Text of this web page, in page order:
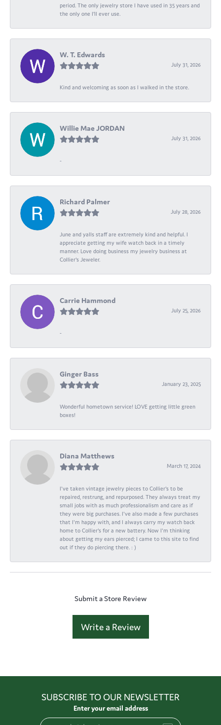
period. The only jewelry store I have used in 35 years and
the only one I’ll ever use.
W. T. Edwards
July 31, 2026
Kind and welcoming as soon as I walked in the store.
Willie Mae JORDAN
July 31, 2026
-
Richard Palmer
July 28, 2026
June and yalls staff are extremely kind and helpful. I
appreciate getting my wife watch back in a timely
manner. Love doing business my jewelry business at
Collier's Jeweler.
Carrie Hammond
July 25, 2026
-
Ginger Bass
January 23, 2025
Wonderful hometown service! LOVE getting little green
boxes!
Diana Matthews
March 17, 2024
I've taken vintage jewelry pieces to Collier's to be
repaired, restrung, and repurposed. They always treat my
small jobs with as much professionalism and care as if
they were big purchases. I've also made a few purchases
that I'm happy with, and I always carry my watch back
home to Collier's for a new battery. Now I'm thinking
about getting my ears pierced; I came to this site to find
out if they do piercing there. : )
Submit a Store Review
Write a Review
SUBSCRIBE TO OUR NEWSLETTER
Enter your email address